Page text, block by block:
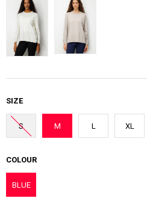
SIZE
S M L XL
COLOUR
BLUE